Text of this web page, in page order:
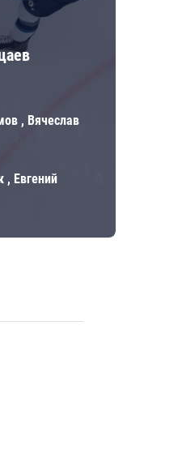
, Вячеслав
, Евгений